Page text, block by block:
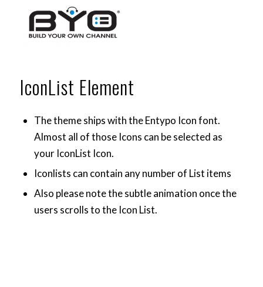
IconList Element
The theme ships with theEntypo Icon font.
Almost all of those Icons can be selected as
your IconList Icon.
Iconlists can contain any number of List items
Also please note the subtle animation once the
users scrolls to the Icon List.